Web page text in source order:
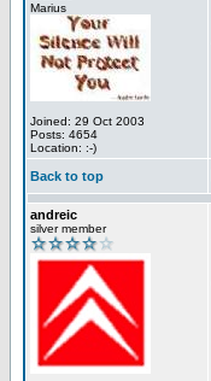
Marius
Joined: 29 Oct 2003
Posts: 4654
Location: :-)
Back to top
andreic
silver member